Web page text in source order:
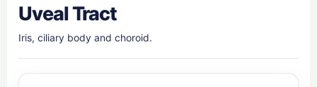
Uveal Tract
Iris, ciliary body and choroid.